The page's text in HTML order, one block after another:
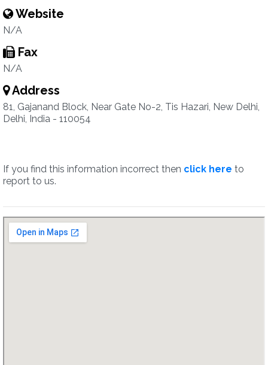
Website
N/A
Fax
N/A
Address
81, Gajanand Block, Near Gate No-2, Tis Hazari, New Delhi,
Delhi, India - 110054
If you find this information incorrect then click here to
report to us.